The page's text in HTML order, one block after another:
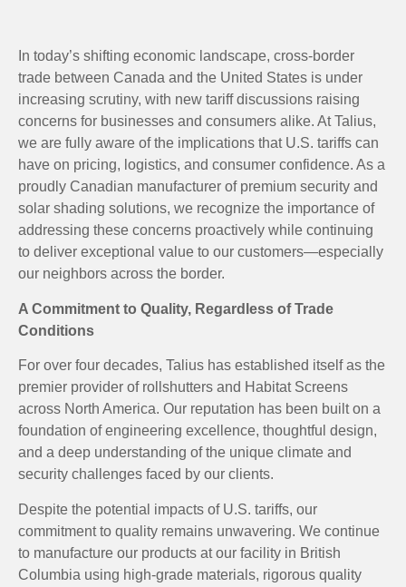
In today’s shifting economic landscape, cross-border
trade between Canada and the United States is under
increasing scrutiny, with new tariff discussions raising
concerns for businesses and consumers alike. At Talius,
we are fully aware of the implications that U.S. tariffs can
have on pricing, logistics, and consumer confidence. As a
proudly Canadian manufacturer of premium security and
solar shading solutions, we recognize the importance of
addressing these concerns proactively while continuing
to deliver exceptional value to our customers—especially
our neighbors across the border.
A Commitment to Quality, Regardless of Trade
Conditions
For over four decades, Talius has established itself as the
premier provider of rollshutters and Habitat Screens
across North America. Our reputation has been built on a
foundation of engineering excellence, thoughtful design,
and a deep understanding of the unique climate and
security challenges faced by our clients.
Despite the potential impacts of U.S. tariffs, our
commitment to quality remains unwavering. We continue
to manufacture our products at our facility in British
Columbia using high-grade materials, rigorous quality